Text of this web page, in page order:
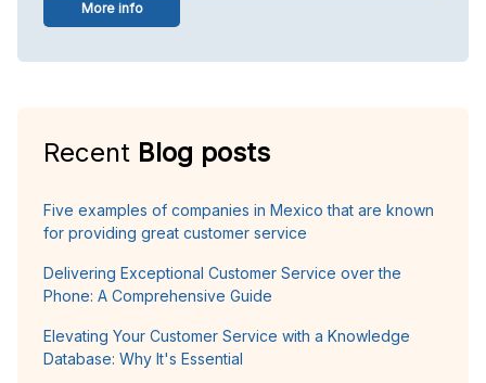
More info
Recent Blog posts
Five examples of companies in Mexico that are known
for providing great customer service
Delivering Exceptional Customer Service over the
Phone: A Comprehensive Guide
Elevating Your Customer Service with a Knowledge
Database: Why It's Essential